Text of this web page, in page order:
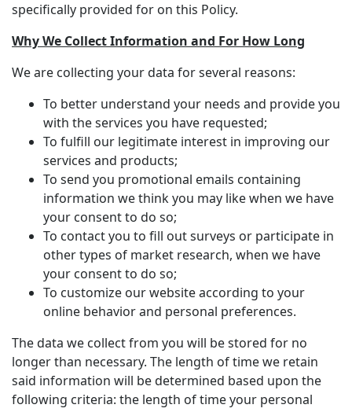
specifically provided for on this Policy.
Why We Collect Information and For How Long
We are collecting your data for several reasons:
To better understand your needs and provide you
with the services you have requested;
To fulfill our legitimate interest in improving our
services and products;
To send you promotional emails containing
information we think you may like when we have
your consent to do so;
To contact you to fill out surveys or participate in
other types of market research, when we have
your consent to do so;
To customize our website according to your
online behavior and personal preferences.
The data we collect from you will be stored for no
longer than necessary. The length of time we retain
said information will be determined based upon the
following criteria: the length of time your personal